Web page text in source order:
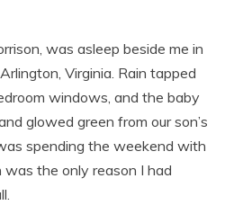
was asleep beside me in
Virginia. Rain tapped
windows, and the baby
glowed green from our son’s
spending the weekend with
was the only reason I had